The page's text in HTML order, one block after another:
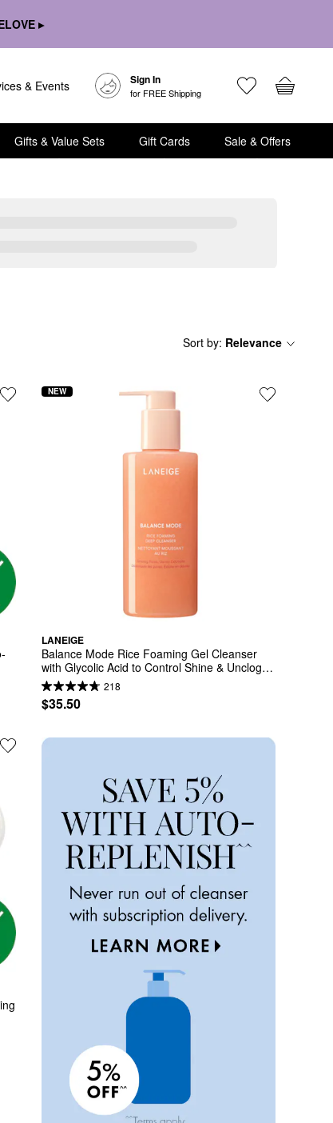
▸
& Events Sign In
for FREE Shipping
Gifts & Value Sets Gift Cards Sale & Offers
Sort by: Relevance
LANEIGE
Balance Mode Rice Foaming Gel Cleanser
with Glycolic Acid to Control Shine & Unclog
Pores
218
$35.50
NEW